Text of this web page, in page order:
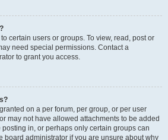
certain users or groups. To view, read, post or
need special permissions. Contact a
to grant you access.
on a per forum, per group, or per user
may not have allowed attachments to be added
in, or perhaps only certain groups can
board administrator if you are unsure about why